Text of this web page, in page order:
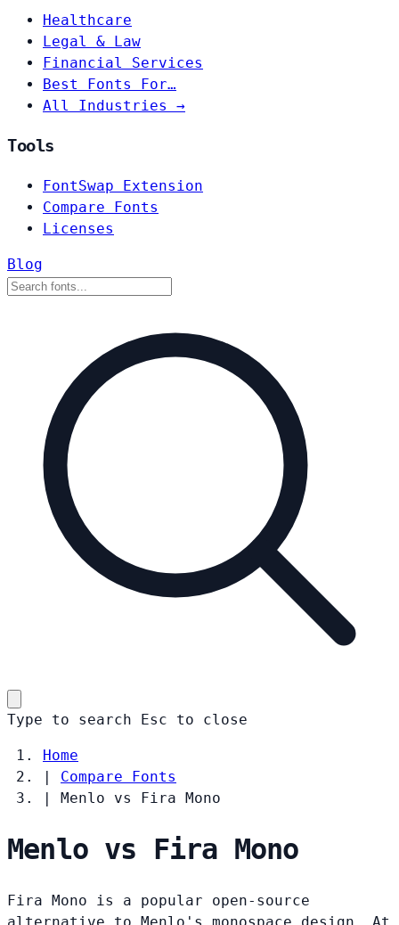
Healthcare
Legal & Law
Financial Services
Best Fonts For…
All Industries →
Tools
FontSwap Extension
Compare Fonts
Licenses
Blog
Type to search Esc to close
Home
|
Compare Fonts
|
Menlo vs Fira Mono
Menlo vs Fira Mono
Fira Mono is a popular open-source
alternative to Menlo's monospace design. At